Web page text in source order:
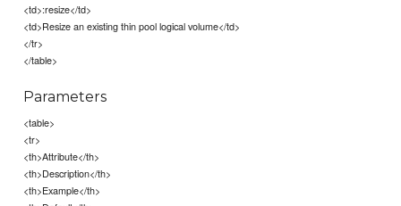
<td>:resize</td>
<td>Resize an existing thin pool logical volume</td>
</tr>
</table>
Parameters
<table>
<tr>
<th>Attribute</th>
<th>Description</th>
<th>Example</th>